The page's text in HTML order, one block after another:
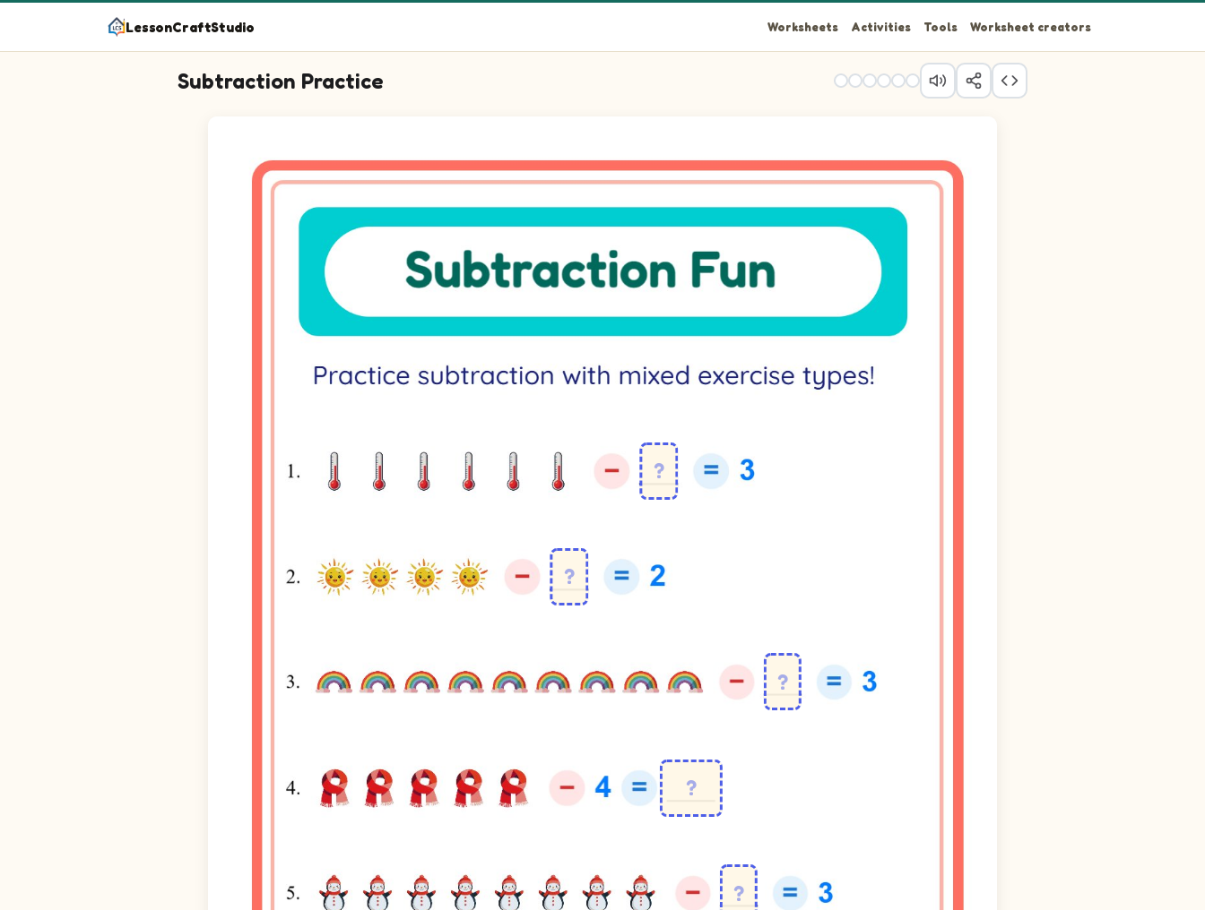
LessonCraftStudio Worksheets Activities Tools Worksheet creators
Subtraction Practice
Question 3: 9 minus blank equals 3.
Question 4: 5 minus 4 equals blank.
Question 5: 8 minus blank equals 3.
Question 6: 8 minus 4 equals blank.